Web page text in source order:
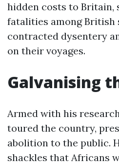
hidden costs to Britain,
fatalities among British
contracted dysentery
on their voyages.
Galvanising
Armed with his
toured the country,
abolition to the public.
shackles that Africans